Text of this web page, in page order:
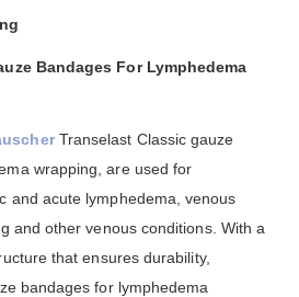
Bandages For Lymphedema
Transelast Classic gauze
wrapping, are used for
and acute lymphedema, venous
and other venous conditions. With a
that ensures durability,
bandages for lymphedema